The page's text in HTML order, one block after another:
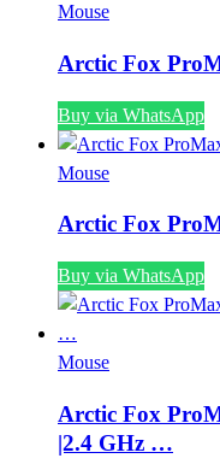
Mouse
Arctic Fox
Buy via WhatsApp
Mouse
Arctic Fox
Buy via WhatsApp
Mouse
Arctic Fox
|2.4 GHz …